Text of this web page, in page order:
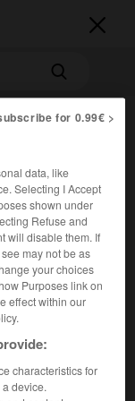


Montagne Noire,
for 0.99€ >
data, like
Selecting I Accept
shown under
Refuse and
will disable them. If
may not be as
your choices
Purposes link on
effect within our
characteristics for
device.